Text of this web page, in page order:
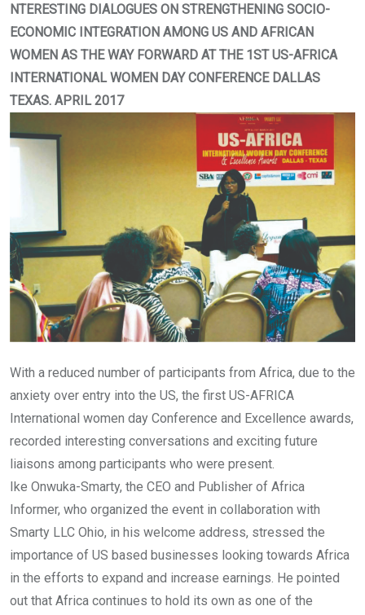
NTERESTING DIALOGUES ON STRENGTHENING SOCIO-
ECONOMIC INTEGRATION AMONG US AND AFRICAN
WOMEN AS THE WAY FORWARD AT THE 1ST US-AFRICA
INTERNATIONAL WOMEN DAY CONFERENCE DALLAS
TEXAS. APRIL 2017
With a reduced number of participants from Africa, due to the
anxiety over entry into the US, the first US-AFRICA
International women day Conference and Excellence awards,
recorded interesting conversations and exciting future
liaisons among participants who were present.
Ike Onwuka-Smarty, the CEO and Publisher of Africa
Informer, who organized the event in collaboration with
Smarty LLC Ohio, in his welcome address, stressed the
importance of US based businesses looking towards Africa
in the efforts to expand and increase earnings. He pointed
out that Africa continues to hold its own as one of the